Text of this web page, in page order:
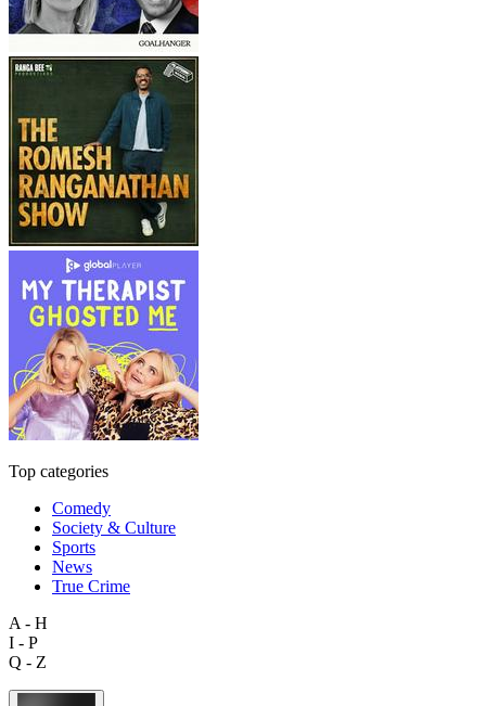
Top categories
Comedy
Society & Culture
Sports
News
True Crime
A - H
I - P
Q - Z